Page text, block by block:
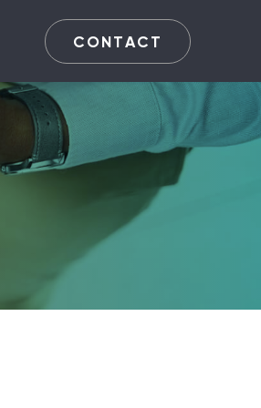
CONTACT